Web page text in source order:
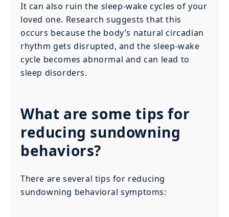
It can also ruin the sleep-wake cycles of your
loved one. Research suggests that this
occurs because the body’s natural circadian
rhythm gets disrupted, and the sleep-wake
cycle becomes abnormal and can lead to
sleep disorders.
What are some tips for
reducing sundowning
behaviors?
There are several tips for reducing
sundowning behavioral symptoms: